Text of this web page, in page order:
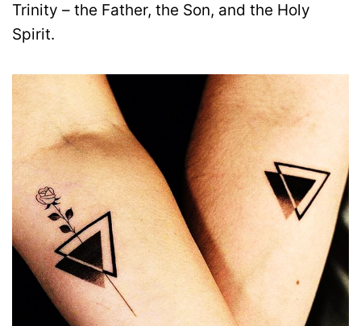
Trinity – the Father, the Son, and the Holy
Spirit.